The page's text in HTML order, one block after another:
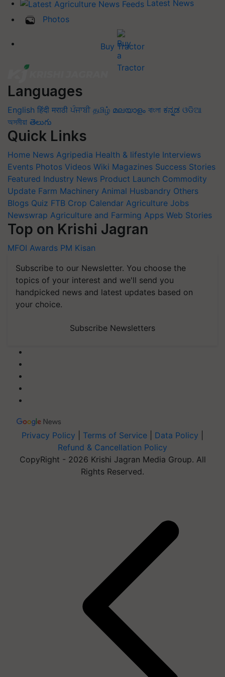
Latest News
Photos
Buy Tractor
Languages
English हिंदी मराठी ਪੰਜਾਬੀ தமிழ் മലയാളം বাংলা ಕನ್ನಡ ଓଡିଆ
অসমীয়া తెలుగు
Quick Links
Home News Agripedia Health & lifestyle Interviews
Events Photos Videos Wiki Magazines Success Stories
Featured Industry News Product Launch Commodity
Update Farm Machinery Animal Husbandry Others
Blogs Quiz FTB Crop Calendar Agriculture Jobs
Newswrap Agriculture and Farming Apps Web Stories
Top on Krishi Jagran
MFOI Awards PM Kisan
Subscribe to our Newsletter. You choose the
topics of your interest and we'll send you
handpicked news and latest updates based on
your choice.
Subscribe Newsletters
Privacy Policy Terms of Service Data Policy
Refund & Cancellation Policy
CopyRight - 2026 Krishi Jagran Media Group. All
Rights Reserved.